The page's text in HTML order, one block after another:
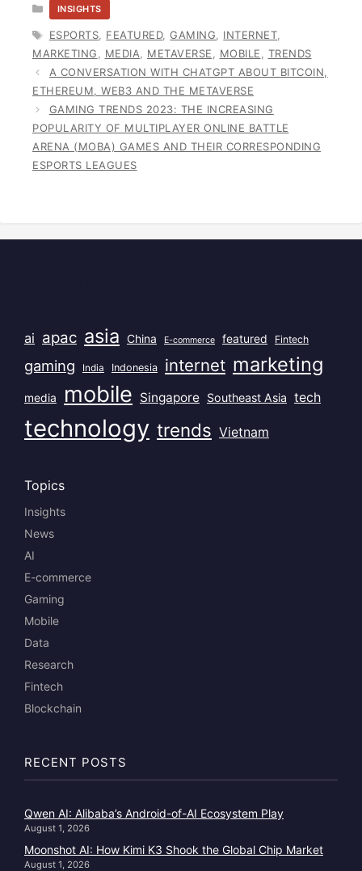
CATEGORIES
INSIGHTS
TAGS
ESPORTS FEATURED,GAMING INTERNET
MARKETING
MEDIA METAVERSE MOBILE
TRENDS
A CONVERSATION WITH CHATGPT ABOUT BITCOIN,
ETHEREUM, WEB3 AND THE METAVERSE
GAMING TRENDS 2023: THE INCREASING
POPULARITY OF MULTIPLAYER ONLINE BATTLE
ARENA (MOBA) GAMES AND THEIR CORRESPONDING
ESPORTS LEAGUES
ai apac asia China E-commerce featured Fintech
gaming India Indonesia internet marketing
media mobile Singapore Southeast Asia tech
technology trends Vietnam
Topics
Insights
News
AI
E-commerce
Gaming
Mobile
Data
Research
Fintech
Blockchain
RECENT POSTS
Qwen AI: Alibaba’s Android-of-AI Ecosystem Play
August 1, 2026
Moonshot AI: How Kimi K3 Shook the Global Chip Market
August 1, 2026